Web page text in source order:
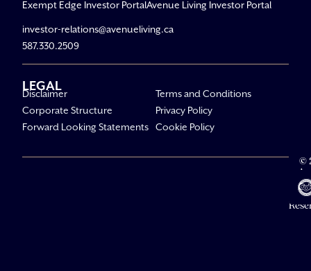
Exempt Edge Investor PortalAvenue Living Investor Portal
investor-relations@avenueliving.ca
587.330.2509
LEGAL
Disclaimer
Corporate Structure
Forward Looking Statements
Terms and Conditions
Privacy Policy
Cookie Policy
©
All